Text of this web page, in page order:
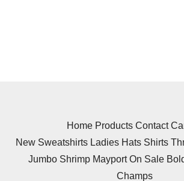
Home Products Contact
New Sweatshirts Ladies Hats Shirts
Jumbo Shrimp Mayport On Sale
Champs